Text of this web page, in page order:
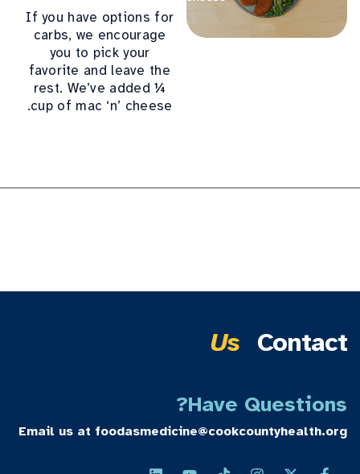
If you have options for
carbs, we encourage
you to pick your
favorite and leave the
rest. We’ve added ¼
cup of mac ‘n’ cheese.
Contact
Us
Have Questions?
Email us at foodasmedicine@cookcountyhealth.org